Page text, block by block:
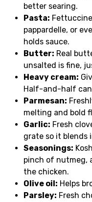
better searing.
Pasta:
pappardelle, or
holds sauce.
Butter: Real
unsalted is fine,
Heavy cream:
Half-and-half
Parmesan:
melting and bold
Garlic: Fresh
grate so it blends
Seasonings:
pinch of nutmeg,
the chicken.
Olive oil: Helps
Parsley: Fresh